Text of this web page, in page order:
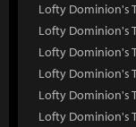
Lofty Dominion's
Lofty Dominion's
Lofty Dominion's
Lofty Dominion's
Lofty Dominion's
Lofty Dominion's